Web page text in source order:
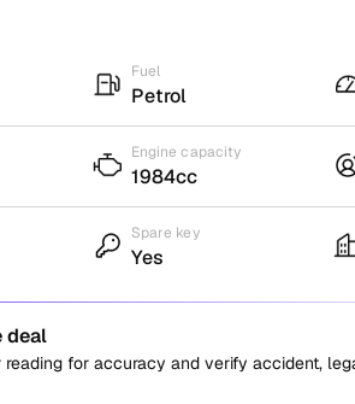
Fuel
Petrol
Engine capacity
1984cc
Spare key
Yes
deal
for accuracy and verify accident,